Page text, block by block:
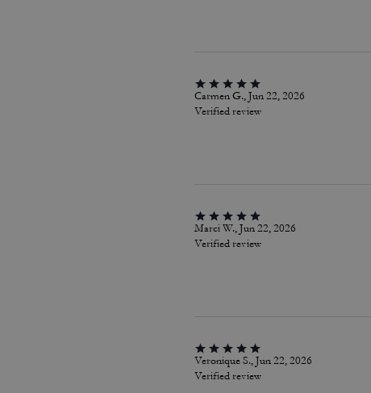
Carmen G., Jun 22, 2026
Verified review
Marci W., Jun 22, 2026
Verified review
Veronique S., Jun 22, 2026
Verified review